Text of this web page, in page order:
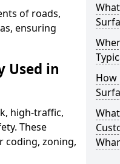
of roads,
ensuring
Used in
high-traffic,
These
coding, zoning,
How